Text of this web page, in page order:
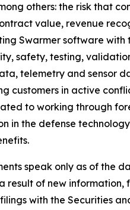
others: the risk that
value, revenue
Swarmer software with
safety, testing,
telemetry and sensor
customers in active
to working through
in the defense
speak only as of the
result of new
with the Securities